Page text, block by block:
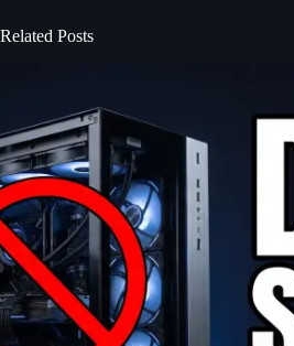
Related Posts